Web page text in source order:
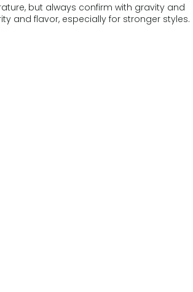
but always confirm with gravity and
and flavor, especially for stronger styles.